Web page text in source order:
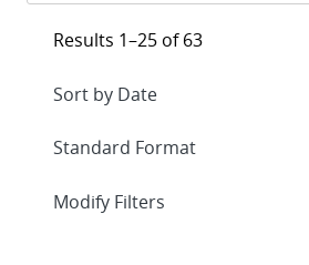
Results 1–25 of 63
Expand
Modify Filters